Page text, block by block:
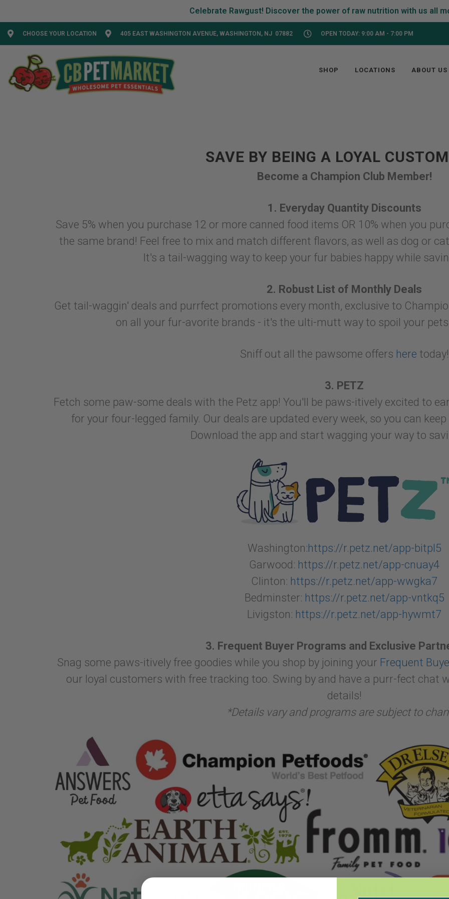
CHOOSE YOUR LOCATION 405 EAST WASHINGTON AVENUE, WASHINGTON, NJ 07882 OPEN TODAY: 9:00 AM - 7:00 PM
SHOP LOCATIONS ABOUT US
SAVE BY BEING A LOYAL
Become a Champion Club Member!
1. Everyday Quantity Discounts
Save 5% when you purchase 12 or more canned food items OR 10% when you
the same brand! Feel free to mix and match different flavors, as well as dog or
It's a tail-wagging way to keep your fur babies happy while
2. Robust List of Monthly Deals
Get tail-waggin' deals and purrfect promotions every month, exclusive to
on all your fur-avorite brands - it's the ulti-mutt way to spoil your
Sniff out all the pawsome offers here today!
3. PETZ
Fetch some paw-some deals with the Petz app! You'll be paws-itively excited to
for your four-legged family. Our deals are updated every week, so you can
Download the app and start wagging your way to
Washington:https://r.petz.net/app-bitpl5
Garwood: https://r.petz.net/app-cnuay4
Clinton: https://r.petz.net/app-wwgka7
Bedminster: https://r.petz.net/app-vntkq5
Livigston: https://r.petz.net/app-hywmt7
3. Frequent Buyer Programs and Exclusive
Snag some paws-itively free goodies while you shop by joining your Frequent
our loyal customers with free tracking too. Swing by and have a purr-fect chat
details!
*Details vary and programs are subject to